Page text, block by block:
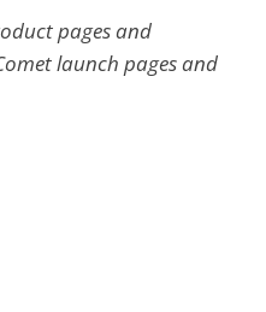
pages and
launch pages and